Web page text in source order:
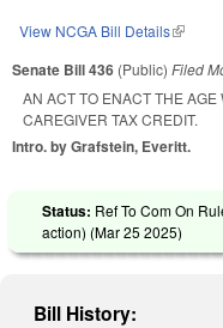
View NCGA Bill Details(link is
Senate Bill 436 (Public) Filed
AN ACT TO ENACT THE
CAREGIVER TAX CREDIT.
Intro. by Grafstein, Everitt.
Status: Ref To Com On
action) (Mar 25 2025)
Bill History: